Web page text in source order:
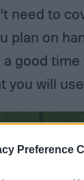
Preference
need to
plan on
a good
you will